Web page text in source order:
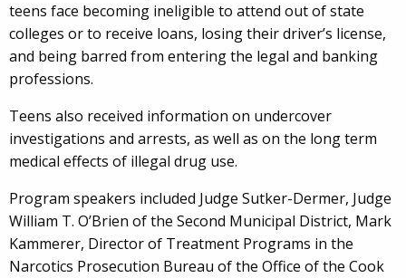
teens face becoming ineligible to attend out of state
colleges or to receive loans, losing their driver’s license,
and being barred from entering the legal and banking
professions.
Teens also received information on undercover
investigations and arrests, as well as on the long term
medical effects of illegal drug use.
Program speakers included Judge Sutker-Dermer, Judge
William T. O’Brien of the Second Municipal District, Mark
Kammerer, Director of Treatment Programs in the
Narcotics Prosecution Bureau of the Office of the Cook